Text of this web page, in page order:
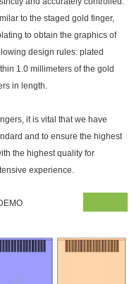
to the staged gold finger,
to obtain the graphics of
design rules: plated
1.0 millimeters of the gold
in length.
it is vital that we have
and to ensure the highest
the highest quality for
experience.